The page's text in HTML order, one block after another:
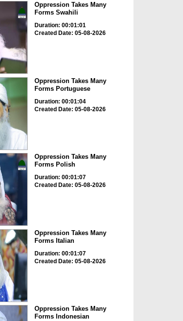
Oppression Takes Many
Forms Swahili
Duration: 00:01:01
Created Date: 05-08-2026
Oppression Takes Many
Forms Portuguese
Duration: 00:01:04
Created Date: 05-08-2026
Oppression Takes Many
Forms Polish
Duration: 00:01:07
Created Date: 05-08-2026
Oppression Takes Many
Forms Italian
Duration: 00:01:07
Created Date: 05-08-2026
Oppression Takes Many
Forms Indonesian